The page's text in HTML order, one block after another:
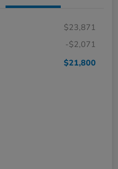
$23,871
-$2,071
$21,800